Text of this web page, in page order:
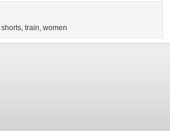
shorts, train, women